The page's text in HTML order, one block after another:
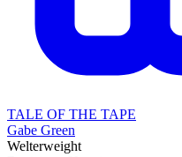
TALE OF THE TAPE
Gabe Green
Welterweight